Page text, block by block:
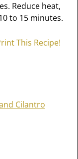
Reduce heat,
to 15 minutes.
This Recipe!
Cilantro